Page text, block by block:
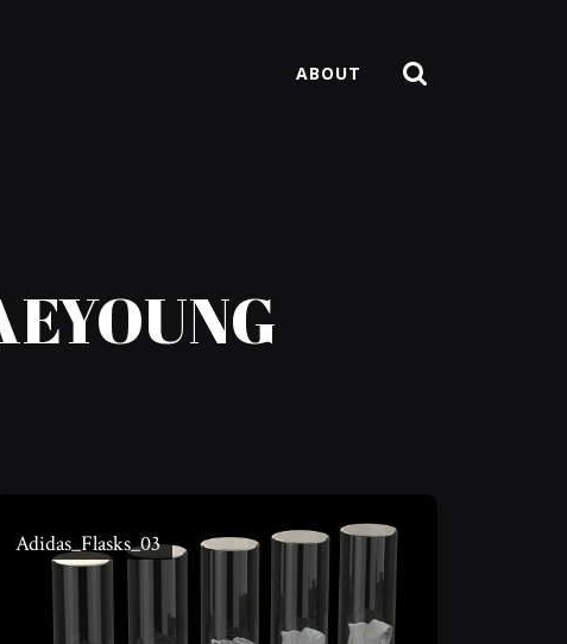
ABOUT
Adidas_Flasks_03